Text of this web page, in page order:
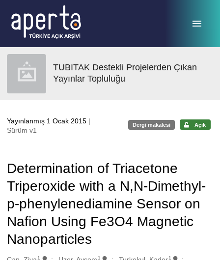
TUBITAK Destekli Projelerden Çıkan
Yayınlar Topluluğu
Yayınlanmış 1 Ocak 2015 |
Sürüm v1
Dergi makalesi Açık
Determination of Triacetone
Triperoxide with a N,N-Dimethyl-
p-phenylenediamine Sensor on
Nafion Using Fe3O4 Magnetic
Nanoparticles
1 1 1